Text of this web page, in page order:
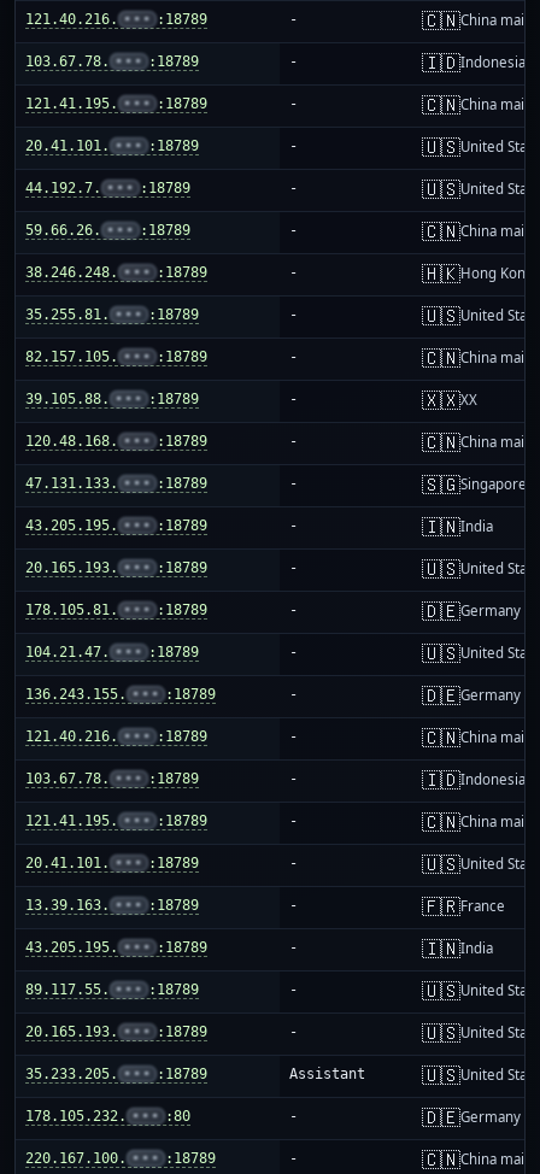
121.40.216. ••• :18789 - 🇨🇳China
103.67.78. ••• :18789 - 🇮🇩Indonesia
121.41.195. ••• :18789 - 🇨🇳China
20.41.101. ••• :18789 - 🇺🇸United
44.192.7. ••• :18789 - 🇺🇸United
59.66.26. ••• :18789 - 🇨🇳China
38.246.248. ••• :18789 - 🇭🇰Hong Kong
35.255.81. ••• :18789 - 🇺🇸United
82.157.105. ••• :18789 - 🇨🇳China
39.105.88. ••• :18789 - 🇽🇽XX
120.48.168. ••• :18789 - 🇨🇳China
47.131.133. ••• :18789 - 🇸🇬Singapore
43.205.195. ••• :18789 - 🇮🇳India
20.165.193. ••• :18789 - 🇺🇸United
178.105.81. ••• :18789 - 🇩🇪Germany
104.21.47. ••• :18789 - 🇺🇸United
136.243.155. ••• :18789 - 🇩🇪Germany
121.40.216. ••• :18789 - 🇨🇳China
103.67.78. ••• :18789 - 🇮🇩Indonesia
121.41.195. ••• :18789 - 🇨🇳China
20.41.101. ••• :18789 - 🇺🇸United
13.39.163. ••• :18789 - 🇫🇷France
43.205.195. ••• :18789 - 🇮🇳India
89.117.55. ••• :18789 - 🇺🇸United
20.165.193. ••• :18789 - 🇺🇸United
35.233.205. ••• :18789 Assistant 🇺🇸United
178.105.232. ••• :80 - 🇩🇪Germany
220.167.100. ••• :18789 - 🇨🇳China